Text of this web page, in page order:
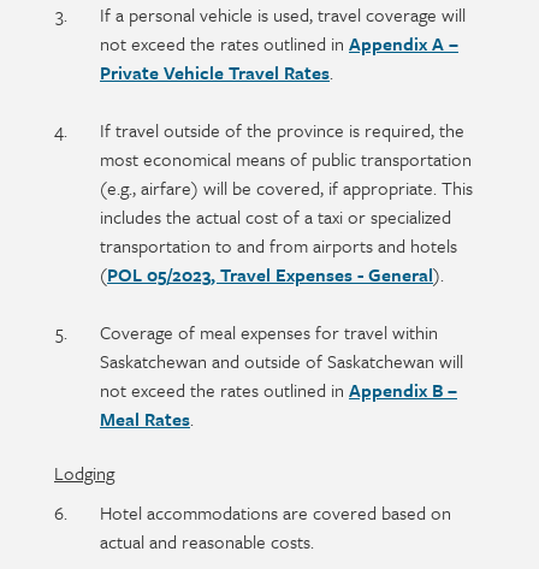
If a personal vehicle is used, travel coverage will
not exceed the rates outlined in Appendix A –
Private Vehicle Travel Rates.
If travel outside of the province is required, the
most economical means of public transportation
(e.g., airfare) will be covered, if appropriate. This
includes the actual cost of a taxi or specialized
transportation to and from airports and hotels
(POL 05/2023, Travel Expenses - General).
Coverage of meal expenses for travel within
Saskatchewan and outside of Saskatchewan will
not exceed the rates outlined in Appendix B –
Meal Rates.
Lodging
Hotel accommodations are covered based on
actual and reasonable costs.